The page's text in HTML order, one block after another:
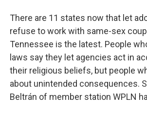
There are 11 states now that let
refuse to work with same-sex
Tennessee is the latest. People
laws say they let agencies act in
their religious beliefs, but people
about unintended consequences.
Beltrán of member station WPLN